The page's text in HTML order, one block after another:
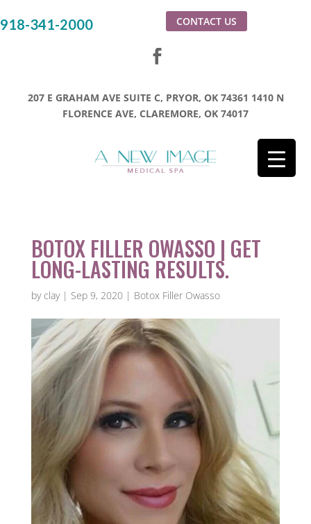
918-341-2000 CONTACT US
207 E GRAHAM AVE SUITE C, PRYOR, OK 74361 1410 N
FLORENCE AVE, CLAREMORE, OK 74017
BOTOX FILLER OWASSO | GET
LONG-LASTING RESULTS.
by clay| Sep 9, 2020 | Botox Filler Owasso